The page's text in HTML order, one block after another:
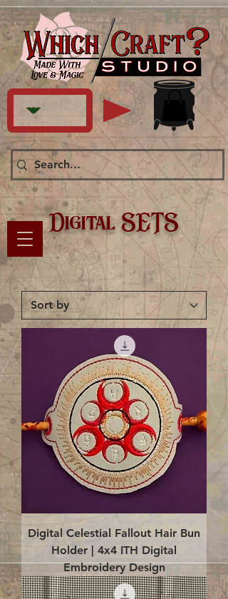
Digital SETS
Digital Celestial Fallout Hair Bun
Holder | 4x4 ITH Digital
Embroidery Design